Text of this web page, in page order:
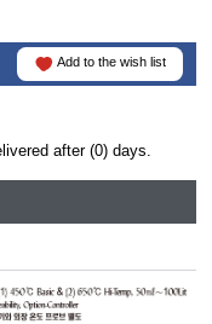
Add to the wish list
after (0) days.